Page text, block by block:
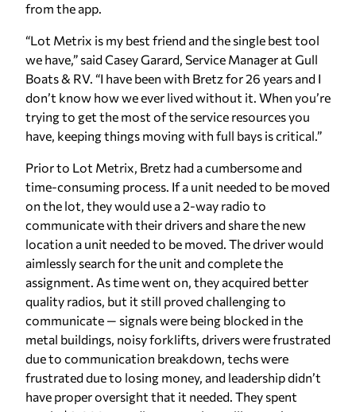
from the app.
“Lot Metrix is my best friend and the single best tool
we have,” said Casey Garard, Service Manager at Gull
Boats & RV. “I have been with Bretz for 26 years and I
don’t know how we ever lived without it. When you’re
trying to get the most of the service resources you
have, keeping things moving with full bays is critical.”
Prior to Lot Metrix, Bretz had a cumbersome and
time-consuming process. If a unit needed to be moved
on the lot, they would use a 2-way radio to
communicate with their drivers and share the new
location a unit needed to be moved. The driver would
aimlessly search for the unit and complete the
assignment. As time went on, they acquired better
quality radios, but it still proved challenging to
communicate — signals were being blocked in the
metal buildings, noisy forklifts, drivers were frustrated
due to communication breakdown, techs were
frustrated due to losing money, and leadership didn’t
have proper oversight that it needed. They spent